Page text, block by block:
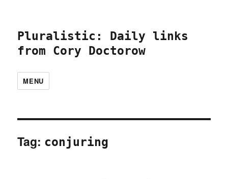
Pluralistic: Daily links
from Cory Doctorow
MENU
Tag: conjuring